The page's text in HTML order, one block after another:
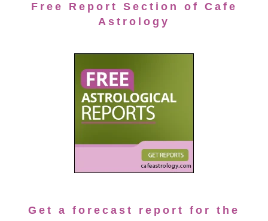
Free Report Section of Cafe
Astrology
Get a forecast report for the